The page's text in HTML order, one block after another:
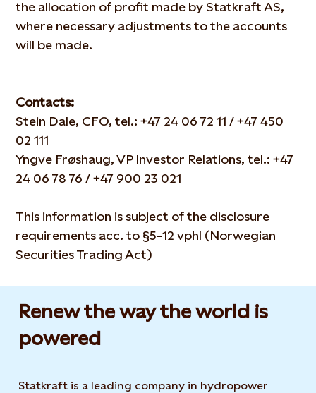
the allocation of profit made by Statkraft AS,
where necessary adjustments to the accounts
will be made.
Contacts:
Stein Dale, CFO, tel.: +47 24 06 72 11 / +47 450
02 111
Yngve Frøshaug, VP Investor Relations, tel.: +47
24 06 78 76 / +47 900 23 021
This information is subject of the disclosure
requirements acc. to §5-12 vphl (Norwegian
Securities Trading Act)
Renew the way the world is
powered​
Statkraft is a leading company in hydropower